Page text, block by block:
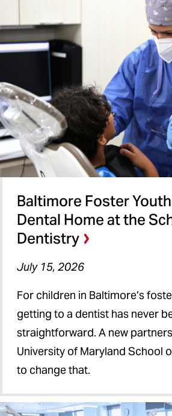
Baltimore Foster
Dental Home at the
Dentistry
July 15, 2026
For children in Baltimore’s
getting to a dentist has never
straightforward. A new
University of Maryland School
to change that.